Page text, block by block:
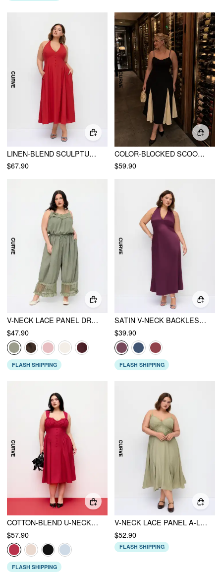
LINEN-BLEND SCULPTURAL HIGH RISE V-NECK HALTER NECKLINE FLARED MAXI DRESS CURVE & PLUS
$67.90
COLOR-BLOCKED SCOOP NECK FLARED MAXI DRESS CURVE & PLUS
$59.90
V-NECK LACE PANEL DRAWSTRING CAPRI BLOOMER JUMPSUIT
$47.90
FLASH SHIPPING
SATIN V-NECK BACKLESS & BOWKNOT A-LINE MAXI DRESS CURVE & PLUS
$39.90
FLASH SHIPPING
COTTON-BLEND U-NECKLINE RUFFLED LACE UP FLARED MAXI DRESS CURVE & PLUS
$57.90
FLASH SHIPPING
V-NECK LACE PANEL A-LINE CAMI MIDI DRESS CURVE & PLUS
$52.90
FLASH SHIPPING